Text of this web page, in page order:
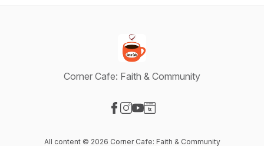
Corner Cafe: Faith & Community
All content © 2026 Corner Cafe: Faith & Community